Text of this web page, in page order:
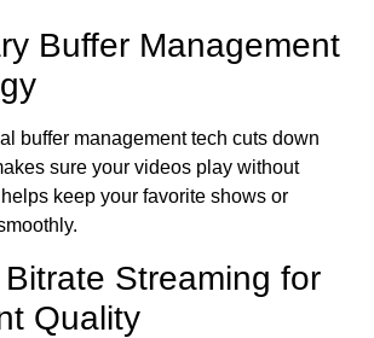
Buffer Management
buffer management tech cuts down
sure your videos play without
keep your favorite shows or
Streaming for
Quality